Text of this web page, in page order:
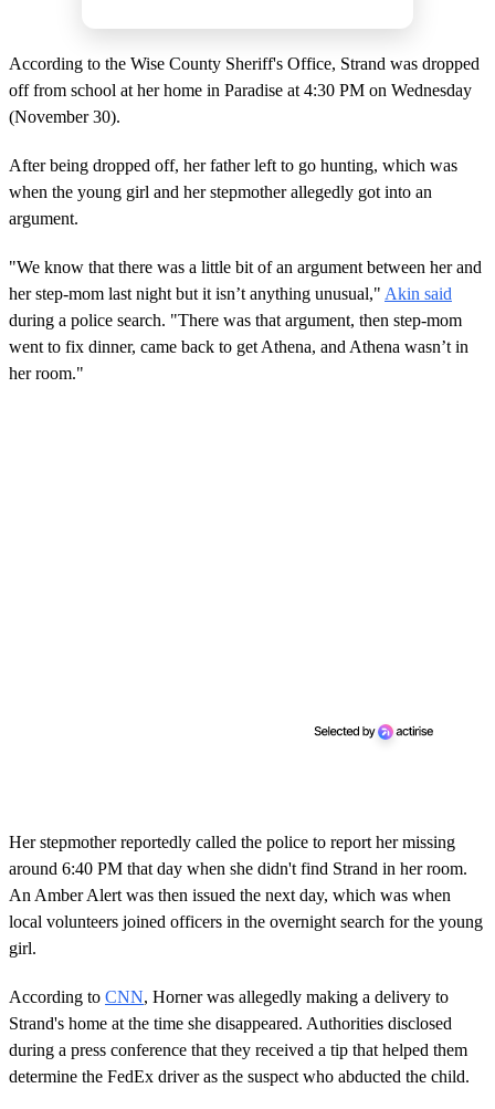
According to the Wise County Sheriff's Office, Strand was dropped
off from school at her home in Paradise at 4:30 PM on Wednesday
(November 30).
After being dropped off, her father left to go hunting, which was
when the young girl and her stepmother allegedly got into an
argument.
"We know that there was a little bit of an argument between her and
her step-mom last night but it isn’t anything unusual," Akin said
during a police search. "There was that argument, then step-mom
went to fix dinner, came back to get Athena, and Athena wasn’t in
her room."
Her stepmother reportedly called the police to report her missing
around 6:40 PM that day when she didn't find Strand in her room.
An Amber Alert was then issued the next day, which was when
local volunteers joined officers in the overnight search for the young
girl.
According to CNN, Horner was allegedly making a delivery to
Strand's home at the time she disappeared. Authorities disclosed
during a press conference that they received a tip that helped them
determine the FedEx driver as the suspect who abducted the child.